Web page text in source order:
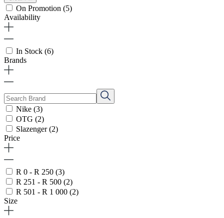
On Promotion (5)
Availability
In Stock (6)
Brands
Nike (3)
OTG (2)
Slazenger(2)
Price
R 0 - R 250 (3)
R 251 - R 500 (2)
R 501 - R 1 000 (2)
Size